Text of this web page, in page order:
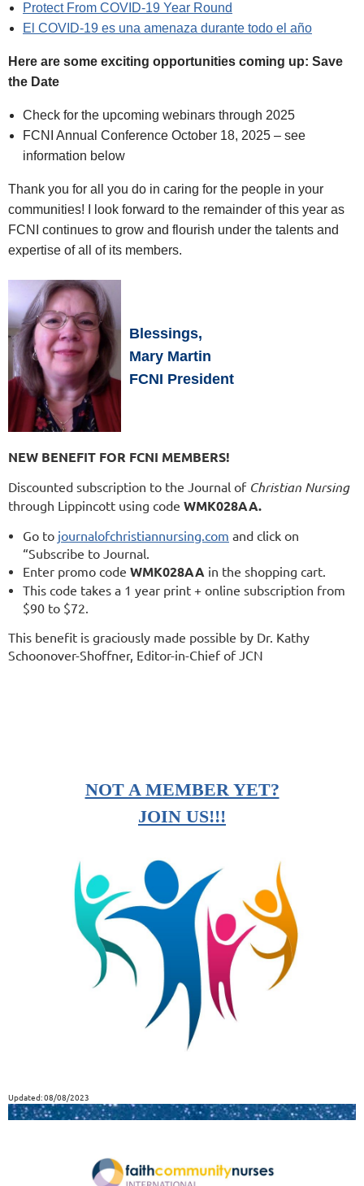
Protect From COVID‑19 Year Round
El COVID‑19 es una amenaza durante todo el año
Here are some exciting opportunities coming up: Save
the Date
Check for the upcoming webinars through 2025
FCNI Annual Conference October 18, 2025 – see
information below
Thank you for all you do in caring for the people in your
communities! I look forward to the remainder of this year as
FCNI continues to grow and flourish under the talents and
expertise of all of its members.
Blessings,
Mary Martin
FCNI President
NEW BENEFIT FOR FCNI MEMBERS!
Discounted subscription to the Journal of Christian Nursing
through Lippincott using code WMK028AA.
Go to journalofchristiannursing.com and click on
“Subscribe to Journal.
Enter promo code WMK028AA in the shopping cart.
This code takes a 1 year print + online subscription from
$90 to $72.
This benefit is graciously made possible by Dr. Kathy
Schoonover-Shoffner, Editor-in-Chief of JCN
NOT A MEMBER YET?
JOIN US!!!
Updated: 08/08/2023